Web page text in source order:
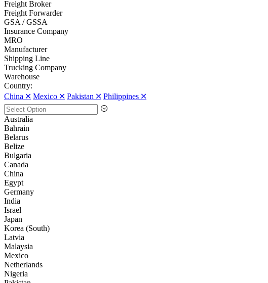
Freight Broker
Freight Forwarder
GSA / GSSA
Insurance Company
MRO
Manufacturer
Shipping Line
Trucking Company
Warehouse
Country:
China 🞪 Mexico 🞪 Pakistan 🞪 Philippines 🞪
Australia
Bahrain
Belarus
Belize
Bulgaria
Canada
China
Egypt
Germany
India
Israel
Japan
Korea (South)
Latvia
Malaysia
Mexico
Netherlands
Nigeria